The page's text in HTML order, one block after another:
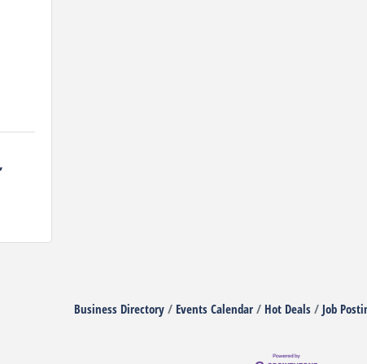
Business Directory Events Calendar Hot Deals Job